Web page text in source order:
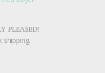
PLEASED!
shipping.